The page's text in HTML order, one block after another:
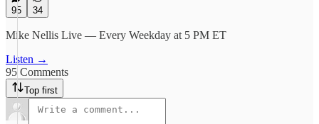
95 34
Mike Nellis Live — Every Weekday at 5 PM ET
Listen →
95 Comments
Top first